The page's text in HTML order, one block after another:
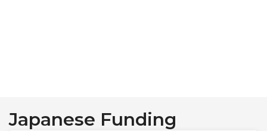
Japanese Funding